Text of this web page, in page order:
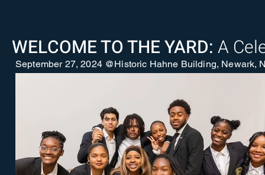
WELCOME TO THE YARD: A
September 27, 2024 @Historic Hahne Building, Newark,